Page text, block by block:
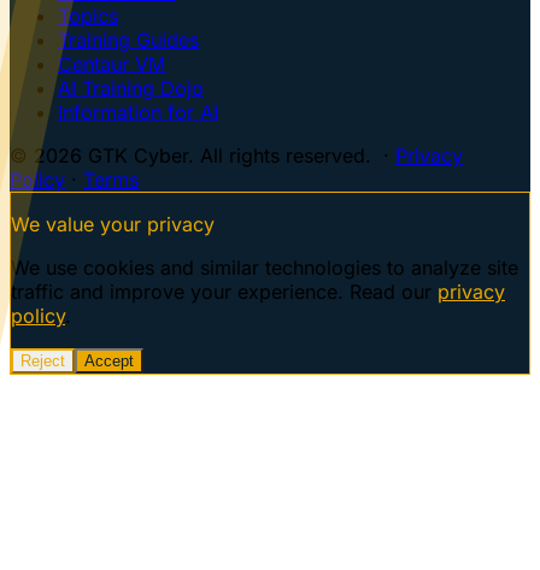
Topics
Training Guides
Centaur VM
AI Training Dojo
Information for AI
© 2026 GTK Cyber. All rights reserved. · Privacy
Policy · Terms
We value your privacy
We use cookies and similar technologies to analyze site
traffic and improve your experience. Read our privacy
policy.
Reject Accept